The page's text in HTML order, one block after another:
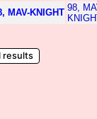
MAV-KNIGHT 98,
results